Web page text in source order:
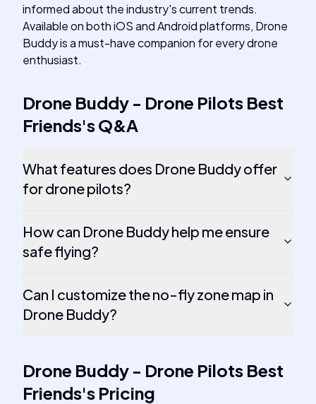
informed about the industry's current trends.
Available on both iOS and Android platforms, Drone
Buddy is a must-have companion for every drone
enthusiast.
Drone Buddy - Drone Pilots Best
Friends'sQ&A
What features does Drone Buddy offer
for drone pilots?
How can Drone Buddy help me ensure
safe flying?
Can I customize the no-fly zone map in
Drone Buddy?
Drone Buddy - Drone Pilots Best
Friends's Pricing